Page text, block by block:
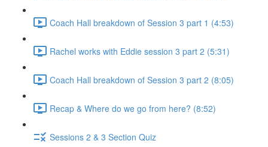
Coach Hall breakdown of Session 3 part 1 (4:53)
Rachel works with Eddie session 3 part 2 (5:31)
Coach Hall breakdown of Session 3 part 2 (8:05)
Recap & Where do we go from here? (8:52)
Sessions 2 & 3 Section Quiz